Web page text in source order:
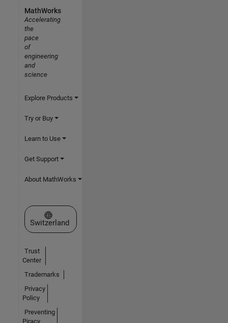
MathWorks
Accelerating
the
pace
of
engineering
and
science
Explore Products
Try or Buy
Learn to Use
Get Support
About MathWorks
Select a Web Site
Switzerland
Trust
Center
Trademarks
Privacy
Policy
Preventing
Piracy